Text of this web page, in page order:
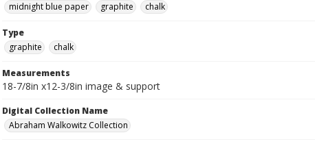
midnight blue paper
graphite chalk
Type
graphite
chalk
Measurements
18-7/8in x12-3/8in image & support
Digital Collection Name
Abraham Walkowitz Collection